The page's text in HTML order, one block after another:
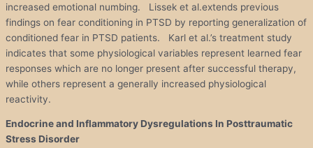
increased emotional numbing. Lissek et al.extends previous
findings on fear conditioning in PTSD by reporting generalization of
conditioned fear in PTSD patients. Karl et al.’s treatment study
indicates that some physiological variables represent learned fear
responses which are no longer present after successful therapy,
while others represent a generally increased physiological
reactivity.
Endocrine and Inflammatory Dysregulations In Posttraumatic
Stress Disorder